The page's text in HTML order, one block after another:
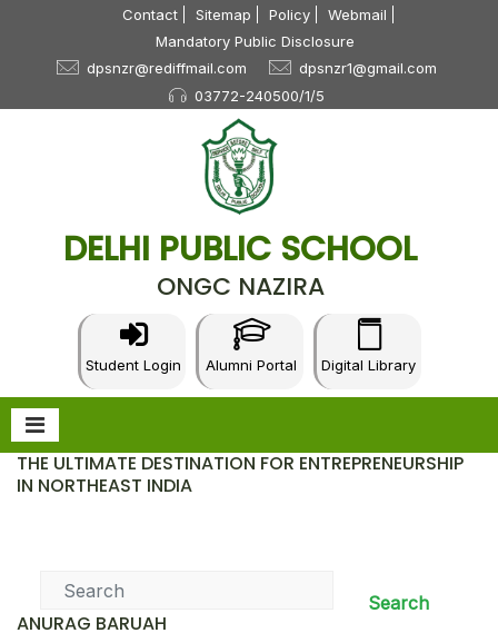
Contact Sitemap Policy
Webmail
Mandatory Public Disclosure
dpsnzr@rediffmail.com
dpsnzr1@gmail.com
03772-240500/1/5
DELHI PUBLIC SCHOOL
ONGC NAZIRA
Student Login Alumni Portal Digital Library
THE ULTIMATE DESTINATION FOR ENTREPRENEURSHIP
IN NORTHEAST INDIA
Search
ANURAG BARUAH